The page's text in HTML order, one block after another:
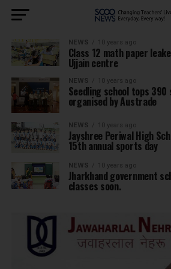
NEWS 10 years ago
Class 12 math paper
Ujjain centre
NEWS 10 years ago
Seedling school tops
organised by Austrade
NEWS 10 years ago
Jayshree Periwal High
15th annual sports day
NEWS 10 years ago
Jharkhand government
classes soon.